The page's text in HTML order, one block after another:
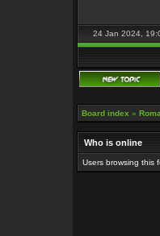
24 Jan 2024,
Board index »
Who is online
Users browsing this